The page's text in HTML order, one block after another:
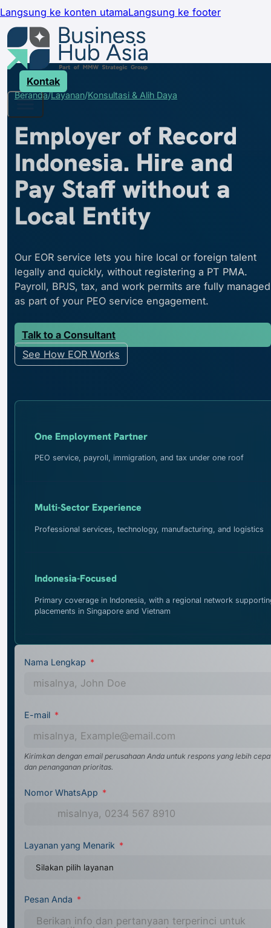
Langsung ke konten utamaLangsung ke footer
Kontak
Beranda Layanan Konsultasi & Alih Daya
Employer of Record
Indonesia. Hire and
Pay Staff without a
Local Entity
Our EOR service lets you hire local or foreign talent
legally and quickly, without registering a PT PMA.
Payroll, BPJS, tax, and work permits are fully managed
as part of your PEO service engagement.
Talk to a Consultant
See How EOR Works
One Employment Partner
PEO service, payroll, immigration, and tax under one roof
Multi-Sector Experience
Professional services, technology, manufacturing, and logistics
Indonesia-Focused
Primary coverage in Indonesia, with a regional network
placements in Singapore and Vietnam
Nama Lengkap
E-mail
Kirimkan dengan email perusahaan Anda untuk respons yang lebih
dan penanganan prioritas.
Nomor WhatsApp
Layanan yang Menarik
Pesan Anda